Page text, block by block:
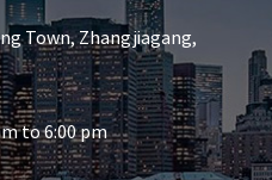
Town, Zhangjiagang,
to 6:00 pm